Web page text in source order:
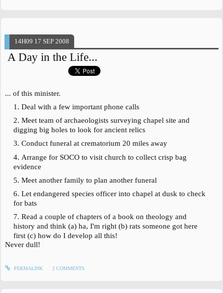
14H09 17 SEP 2008
A Day in the Life...
... of this minister.
Deal with a few important phone calls
Meet team of archaeologists surveying chapel site and
digging big holes to look for ancient relics
Conduct funeral at crematorium 20 miles away
Arrange for SOCO to visit church to collect crisp bag
evidence
Meet another family to plan another funeral
Let endangered species officer into chapel at dusk to check
for bats
Read a couple of chapters of a book on theology and
history and think (a) ha, I'm right (b) rats someone got here
first (c) how do I develop all this!
Never dull!
PERMALINK 2 COMMENTS